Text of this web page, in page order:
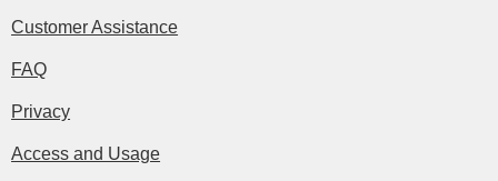
Customer Assistance
FAQ
Privacy
Access and Usage